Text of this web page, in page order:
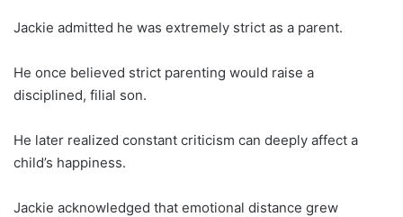
Jackie admitted he was extremely strict as a parent.
He once believed strict parenting would raise a
disciplined, filial son.
He later realized constant criticism can deeply affect a
child’s happiness.
Jackie acknowledged that emotional distance grew